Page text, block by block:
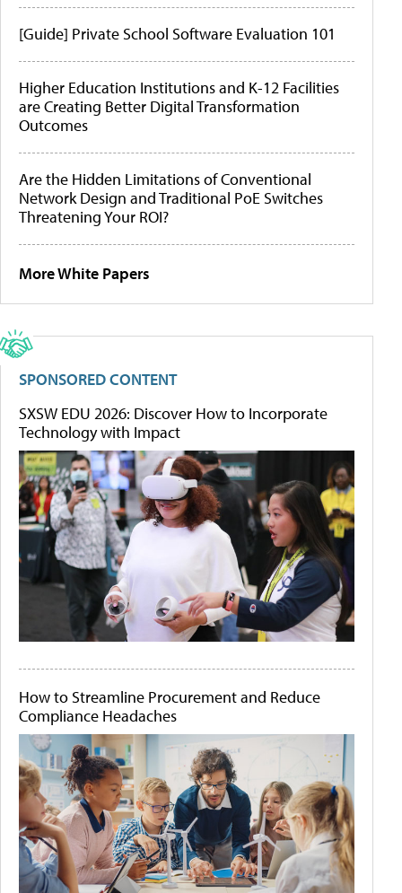
[Guide] Private School Software Evaluation 101
Higher Education Institutions and K-12 Facilities
are Creating Better Digital Transformation
Outcomes
Are the Hidden Limitations of Conventional
Network Design and Traditional PoE Switches
Threatening Your ROI?
More White Papers
SPONSORED CONTENT
SXSW EDU 2026: Discover How to Incorporate
Technology with Impact
How to Streamline Procurement and Reduce
Compliance Headaches